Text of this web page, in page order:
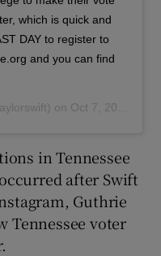
which is quick and
DAY to register to
and you can find
on Oct 7, 2018 at 4:33pm PDT
in Tennessee
after Swift
Guthrie
Tennessee voter